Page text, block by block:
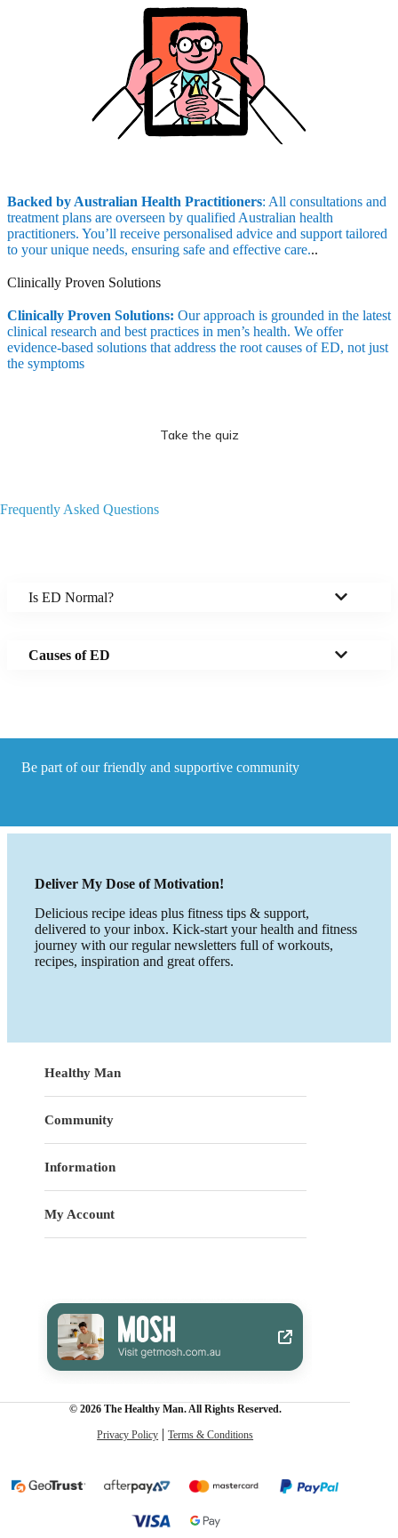
Backed by Australian Health Practitioners: All consultations and
treatment plans are overseen by qualified Australian health
practitioners. You’ll receive personalised advice and support tailored
to your unique needs, ensuring safe and effective care...
Clinically Proven Solutions
Clinically Proven Solutions: Our approach is grounded in the latest
clinical research and best practices in men’s health. We offer
evidence-based solutions that address the root causes of ED, not just
the symptoms
Take the quiz
Frequently Asked Questions
Is ED Normal?
Causes of ED
Be part of our friendly and supportive community
Deliver My Dose of Motivation!
Delicious recipe ideas plus fitness tips & support,
delivered to your inbox. Kick-start your health and fitness
journey with our regular newsletters full of workouts,
recipes, inspiration and great offers.
Healthy Man
Community
Information
My Account
© 2026 The Healthy Man. All Rights Reserved.
Privacy Policy Terms & Conditions